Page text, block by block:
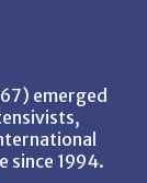
emerged
since 1994.